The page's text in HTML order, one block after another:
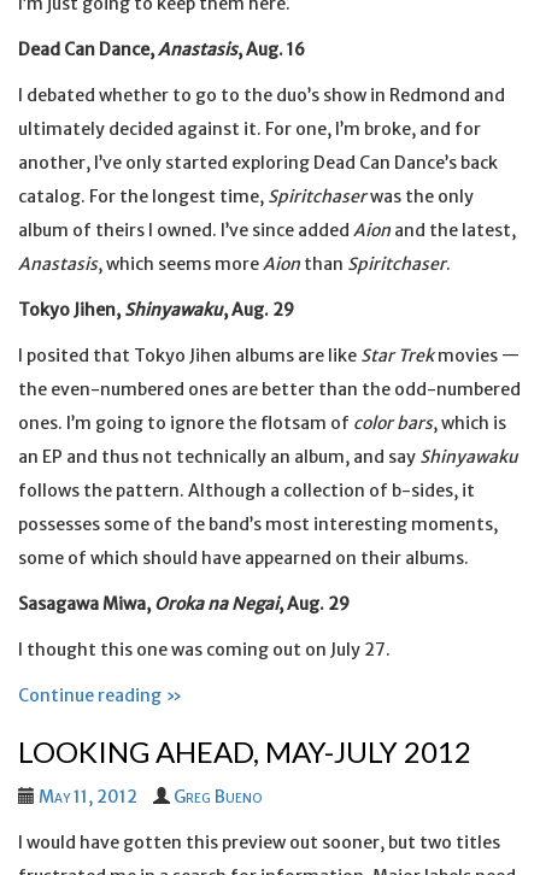
Dead Can Dance,Anastasis, Aug. 16
I debated whether to go to the duo’s show in Redmond and
ultimately decided against it. For one, I’m broke, and for
another, I’ve only started exploring Dead Can Dance’s back
catalog. For the longest time, Spiritchaserwas the only
album of theirs I owned. I’ve since added Aion and the latest,
Anastasis, which seems moreAion than Spiritchaser.
Tokyo Jihen, Shinyawaku, Aug. 29
I posited that Tokyo Jihen albums are like Star Trekmovies —
the even-numbered ones are better than the odd-numbered
ones. I’m going to ignore the flotsam of color bars, which is
an EP and thus not technically an album, and say Shinyawaku
follows the pattern. Although a collection of b-sides, it
possesses some of the band’s most interesting moments,
some of which should have appearned on their albums.
Sasagawa Miwa, Oroka na Negai, Aug. 29
I thought this one was coming out on July 27.
Continue reading »
LOOKING AHEAD, MAY-JULY 2012
May 11, 2012 Greg Bueno
I would have gotten this preview out sooner, but two titles